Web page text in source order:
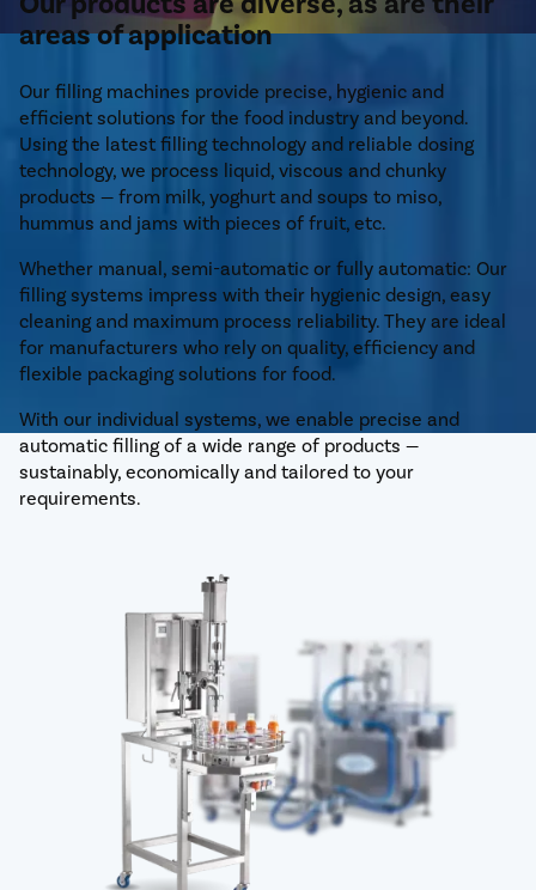
areas of application
Our filling machines provide precise, hygienic and
efficient solutions for the food industry and beyond.
Using the latest filling technology and reliable dosing
technology, we process liquid, viscous and chunky
products — from milk, yoghurt and soups to miso,
hummus and jams with pieces of fruit, etc.
Whether manual, semi-automatic or fully automatic: Our
filling systems impress with their hygienic design, easy
cleaning and maximum process reliability. They are ideal
for manufacturers who rely on quality, efficiency and
flexible packaging solutions for food.
With our individual systems, we enable precise and
automatic filling of a wide range of products —
sustainably, economically and tailored to your
requirements.